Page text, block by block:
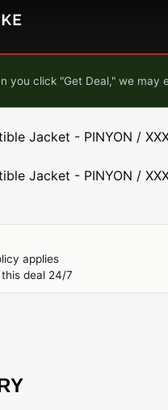
you click "Get Deal," we
Jacket - PINYON /
Jacket - PINYON /
applies
deal 24/7